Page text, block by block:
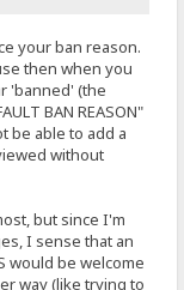
style></
template here so I
script>
your ban reason.
then when you
'banned' (the
BAN REASON"
be able to add a
without
but since I'm
I sense that an
would be welcome
way (like trying to